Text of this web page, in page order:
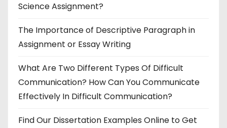
Science Assignment?
The Importance of Descriptive Paragraph in
Assignment or Essay Writing
What Are Two Different Types Of Difficult
Communication? How Can You Communicate
Effectively In Difficult Communication?
Find Our Dissertation Examples Online to Get